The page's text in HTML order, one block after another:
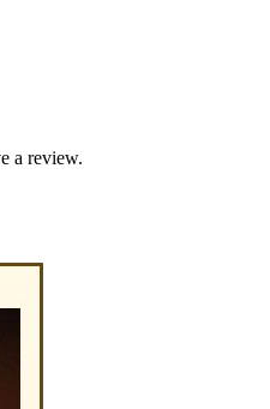
a review.